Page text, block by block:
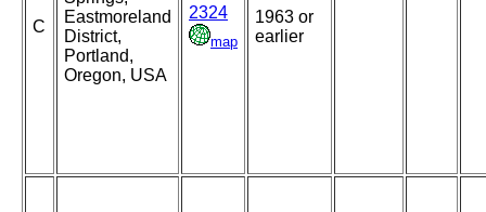
C
Eastmoreland
District,
Portland,
Oregon, USA
2324
map
1963 or
earlier